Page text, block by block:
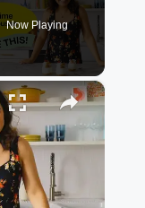
Now Playing
×